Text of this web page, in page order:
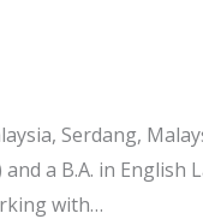
Serdang,
a B.A. in English
with…